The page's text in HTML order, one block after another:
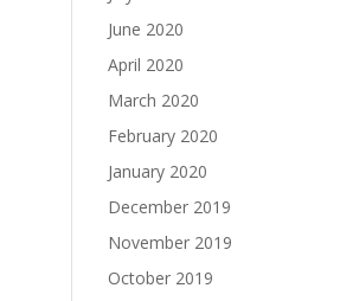
June 2020
April 2020
March 2020
February 2020
January 2020
December 2019
November 2019
October 2019